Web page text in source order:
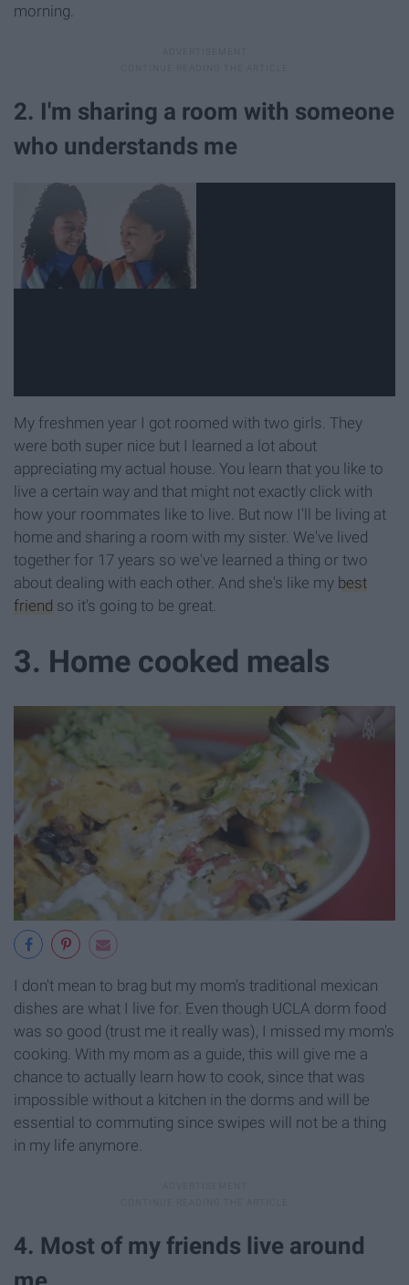
morning.
2. I'm sharing a room with someone
who understands me
My freshmen year I got roomed with two girls. They
were both super nice but I learned a lot about
appreciating my actual house. You learn that you like to
live a certain way and that might not exactly click with
how your roommates like to live. But now I'll be living at
home and sharing a room with my sister. We've lived
together for 17 years so we've learned a thing or two
about dealing with each other. And she's like my best
friend so it's going to be great.
3. Home cooked meals
I don't mean to brag but my mom's traditional mexican
dishes are what I live for. Even though UCLA dorm food
was so good (trust me it really was), I missed my mom's
cooking. With my mom as a guide, this will give me a
chance to actually learn how to cook, since that was
impossible without a kitchen in the dorms and will be
essential to commuting since swipes will not be a thing
in my life anymore.
4. Most of my friends live around